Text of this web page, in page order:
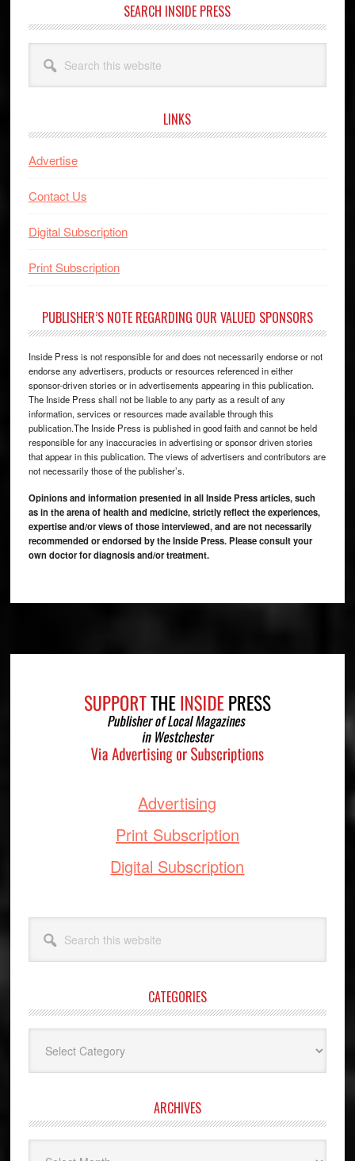
SEARCH INSIDE PRESS
this
website
LINKS
Advertise
Contact Us
Digital Subscription
Print Subscription
PUBLISHER’S NOTE REGARDING OUR VALUED SPONSORS
Inside Press is not responsible for and does not necessarily endorse or not
endorse any advertisers, products or resources referenced in either
sponsor-driven stories or in advertisements appearing in this publication.
The Inside Press shall not be liable to any party as a result of any
information, services or resources made available through this
publication.The Inside Press is published in good faith and cannot be held
responsible for any inaccuracies in advertising or sponsor driven stories
that appear in this publication. The views of advertisers and contributors are
not necessarily those of the publisher’s.
Opinions and information presented in all Inside Press articles, such
as in the arena of health and medicine, strictly reflect the experiences,
expertise and/or views of those interviewed, and are not necessarily
recommended or endorsed by the Inside Press. Please consult your
own doctor for diagnosis and/or treatment.
Advertising
Print Subscription
Digital Subscription
this
website
CATEGORIES
ARCHIVES